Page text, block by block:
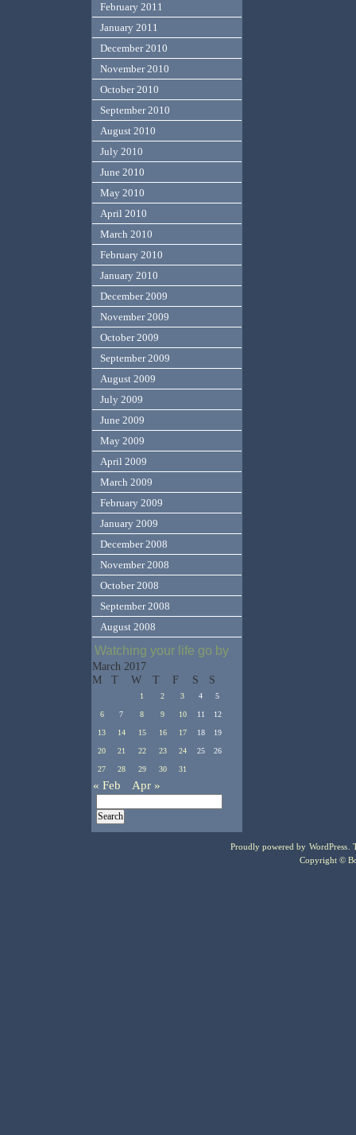
February 2011
January 2011
December 2010
November 2010
October 2010
September 2010
August 2010
July 2010
June 2010
May 2010
April 2010
March 2010
February 2010
January 2010
December 2009
November 2009
October 2009
September 2009
August 2009
July 2009
June 2009
May 2009
April 2009
March 2009
February 2009
January 2009
December 2008
November 2008
October 2008
September 2008
August 2008
Watching your life go by
March 2017
M
T W T F S S
1 2 3 4 5
6 7 8 9 10 11 12
13 14 15 16 17 18 19
20 21 22 23 24 25 26
27 28 29 30 31
« Feb Apr »
Proudly powered by WordPress .
Copyright ©